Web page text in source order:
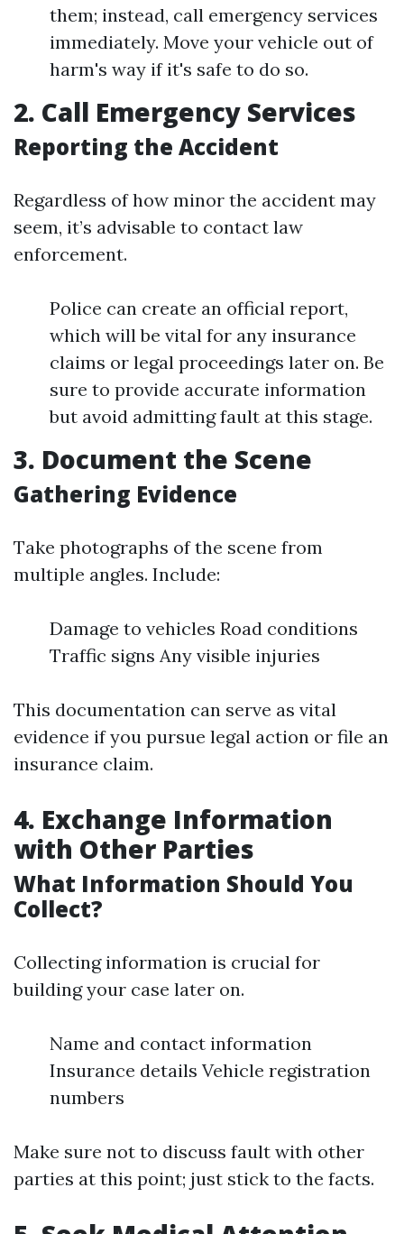
them; instead, call emergency services
immediately. Move your vehicle out of
harm's way if it's safe to do so.
2. Call Emergency Services
Reporting the Accident
Regardless of how minor the accident may
seem, it’s advisable to contact law
enforcement.
Police can create an official report,
which will be vital for any insurance
claims or legal proceedings later on. Be
sure to provide accurate information
but avoid admitting fault at this stage.
3. Document the Scene
Gathering Evidence
Take photographs of the scene from
multiple angles. Include:
Damage to vehicles Road conditions
Traffic signs Any visible injuries
This documentation can serve as vital
evidence if you pursue legal action or file an
insurance claim.
4. Exchange Information
with Other Parties
What Information Should You
Collect?
Collecting information is crucial for
building your case later on.
Name and contact information
Insurance details Vehicle registration
numbers
Make sure not to discuss fault with other
parties at this point; just stick to the facts.